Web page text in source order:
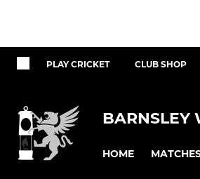
PLAY CRICKET CLUB SHOP
BARNSLEY
HOME